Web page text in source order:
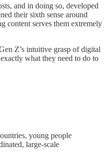
and in doing so, developed
their sixth sense around
content serves them extremely
Z’s intuitive grasp of digital
what they need to do to
young people
large-scale